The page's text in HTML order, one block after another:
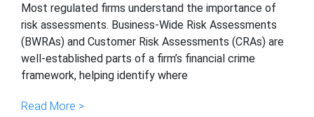
Most regulated firms understand the importance of
risk assessments. Business-Wide Risk Assessments
(BWRAs) and Customer Risk Assessments (CRAs) are
well-established parts of a firm’s financial crime
framework, helping identify where
Read More >